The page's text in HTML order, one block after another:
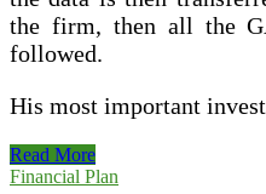
the firm, then all the
followed.
His most important
International
Academic
Read More
Financial Plan